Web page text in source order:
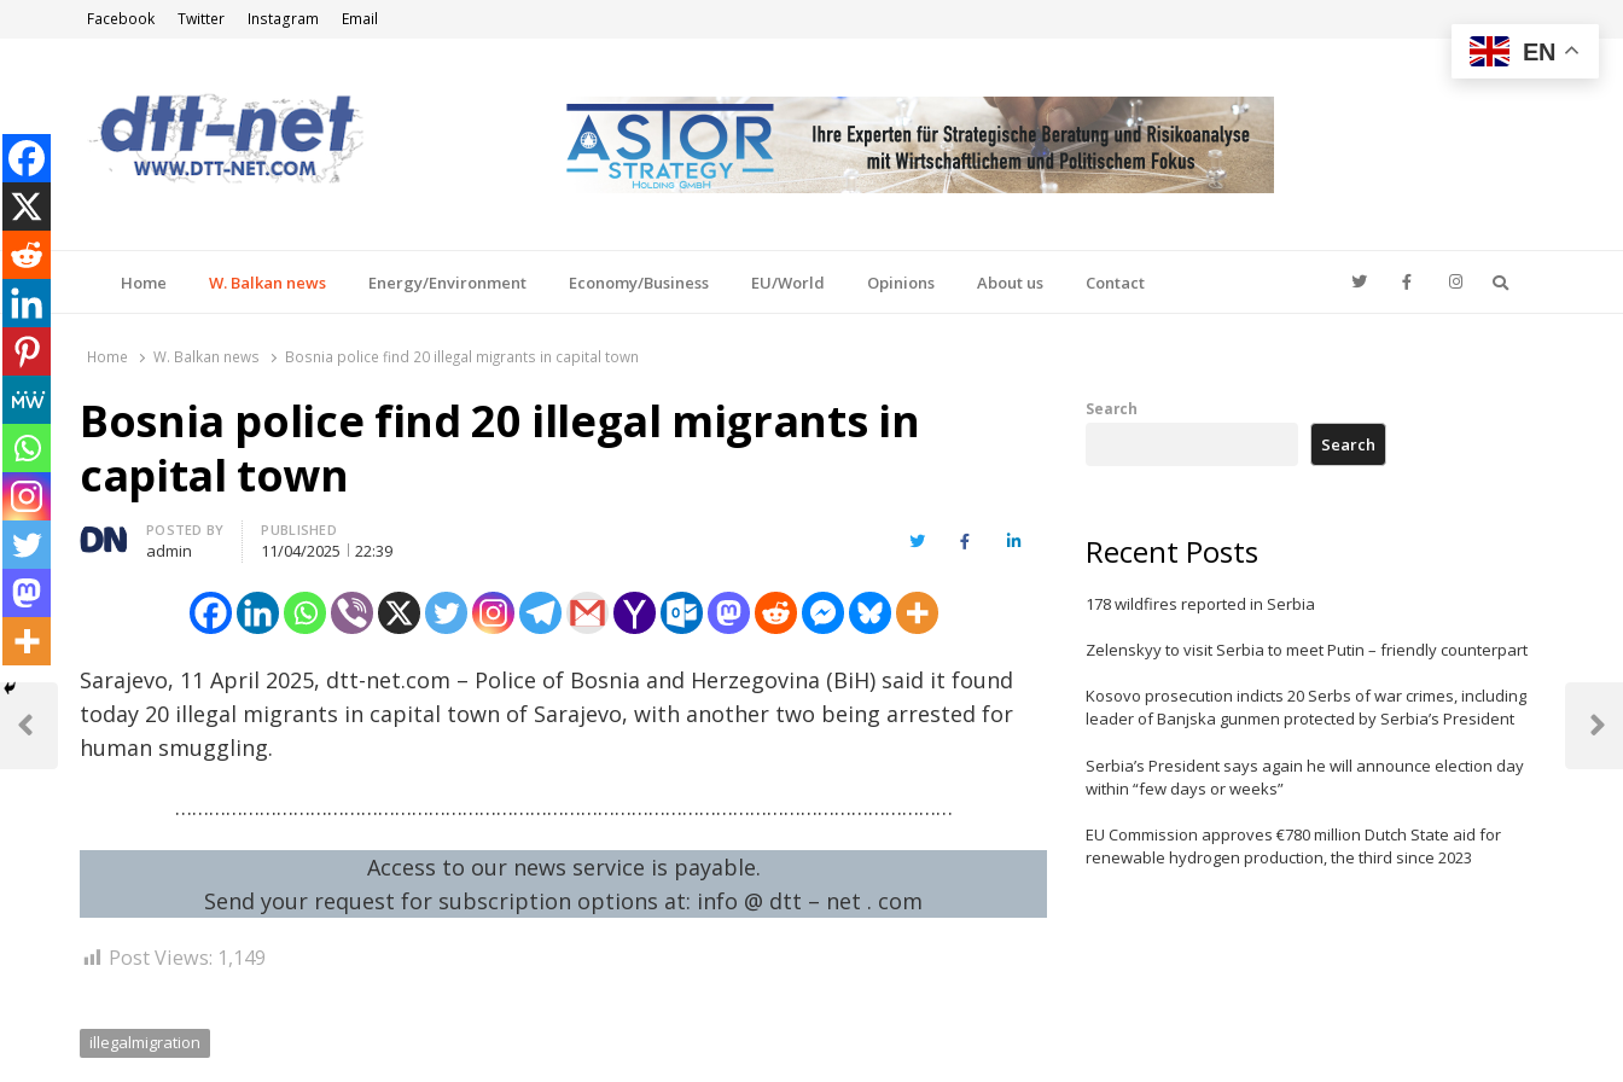
Facebook Twitter Instagram Email
Home W. Balkan news Energy/Environment Economy/Business EU/World Opinions About us Contact
Home W. Balkan news Bosnia police find 20 illegal migrants in capital town
Bosnia police find 20 illegal migrants in
capital town
Author
POSTED BY
admin
PUBLISHED
11/04/2025 22:39 TwitterFacebookLinkedIn
Sarajevo, 11 April 2025, dtt-net.com – Police of Bosnia and Herzegovina (BiH) said it found
today 20 illegal migrants in capital town of Sarajevo, with another two being arrested for
human smuggling.
…………………………………………………………………………………………………………………………
Access to our news service is payable.
Send your request for subscription options at: info @ dtt – net . com
Post Views: 1,149
illegalmigration
Post
navigation
Previous
Next
Search
Search
Recent Posts
178 wildfires reported in Serbia
Zelenskyy to visit Serbia to meet Putin – friendly counterpart
Kosovo prosecution indicts 20 Serbs of war crimes, including
leader of Banjska gunmen protected by Serbia’s President
Serbia’s President says again he will announce election day
within “few days or weeks”
EU Commission approves €780 million Dutch State aid for
renewable hydrogen production, the third since 2023
EN